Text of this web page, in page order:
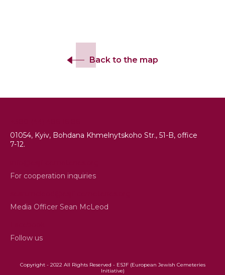
Back to the map
01054, Kyiv, Bohdana Khmelnytskoho Str., 51-B, office
7-12.
For cooperation inquiries
Media Officer Sean McLeod
Follow us
Copyright - 2022 All Rights Reserved - ESJF (European Jewish Cemeteries
Initiative)